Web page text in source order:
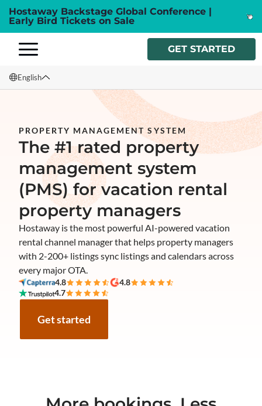
Hostaway Backstage Global Conference |
Early Bird Tickets on Sale
GET STARTED
English
Français
Español
Italiano
PROPERTY MANAGEMENT SYSTEM
The #1 rated property
management system
(PMS) for vacation rental
property managers
Hostaway is the most powerful AI-powered vacation
rental channel manager that helps property managers
with 2-200+ listings sync listings and calendars across
every major OTA.
4.8
4.8
4.7
Get started